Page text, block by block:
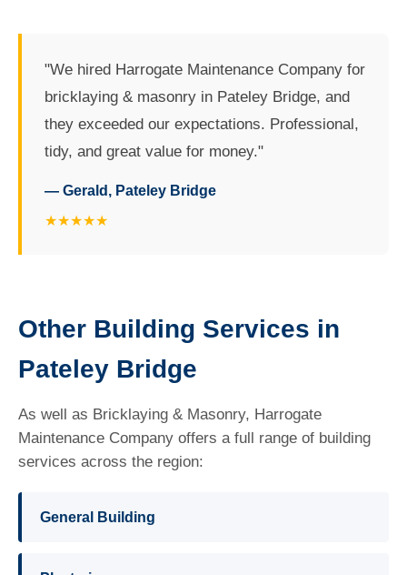
"We hired Harrogate Maintenance Company for
bricklaying & masonry in Pateley Bridge, and
they exceeded our expectations. Professional,
tidy, and great value for money."
— Gerald, Pateley Bridge
★★★★★
Other Building Services in
Pateley Bridge
As well as Bricklaying & Masonry, Harrogate
Maintenance Company offers a full range of building
services across the region:
General Building